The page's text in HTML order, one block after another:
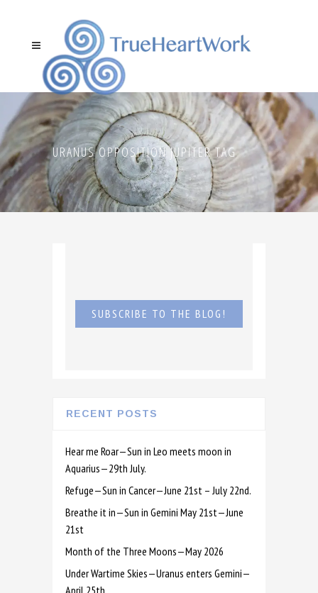
URANUS OPPOSITION JUPITER TAG
SUBSCRIBE TO THE BLOG!
RECENT POSTS
Hear me Roar—Sun in Leo meets moon in
Aquarius—29th July.
Refuge—Sun in Cancer—June 21st – July 22nd.
Breathe it in—Sun in Gemini May 21st—June
21st
Month of the Three Moons—May 2026
Under Wartime Skies—Uranus enters Gemini—
April 25th